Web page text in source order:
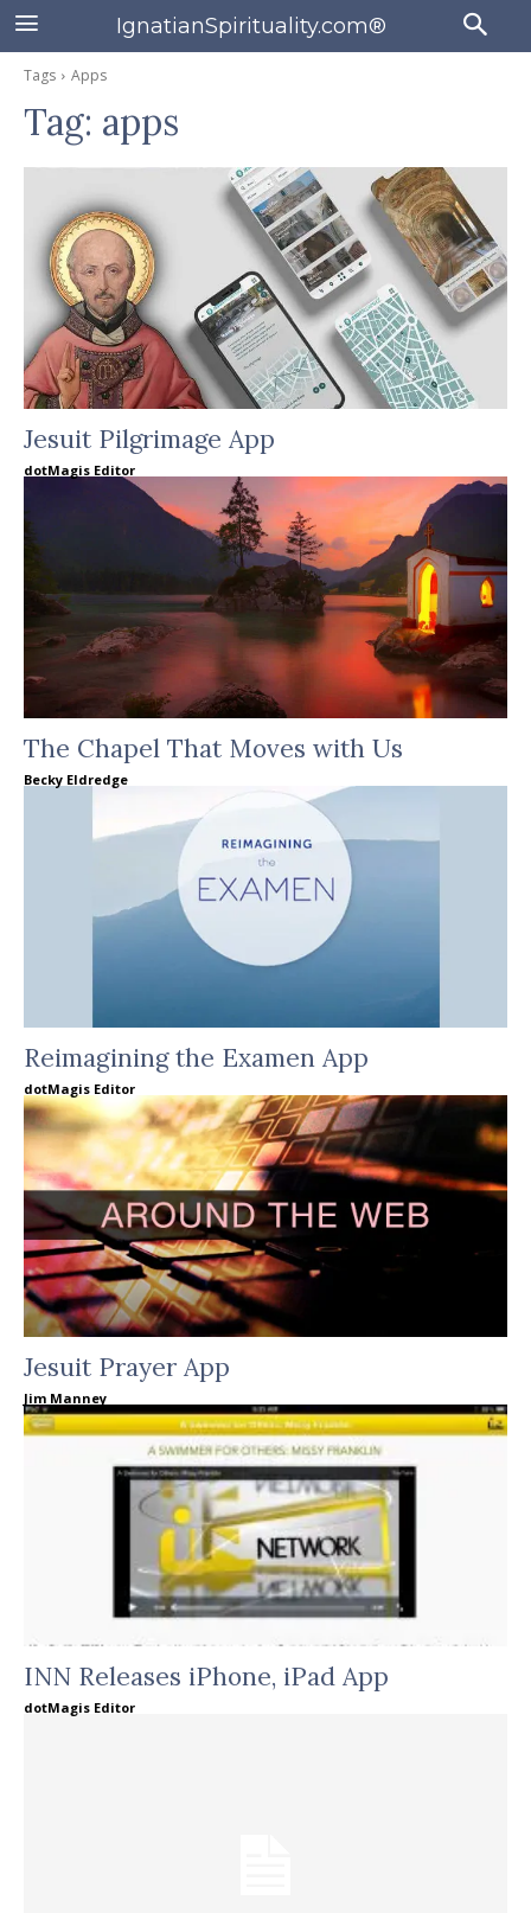
IgnatianSpirituality.com®
Tags Apps
Tag: apps
Jesuit Pilgrimage App
dotMagis Editor
The Chapel That Moves with Us
Becky Eldredge
Reimagining the Examen App
dotMagis Editor
Jesuit Prayer App
Jim Manney
INN Releases iPhone, iPad App
dotMagis Editor